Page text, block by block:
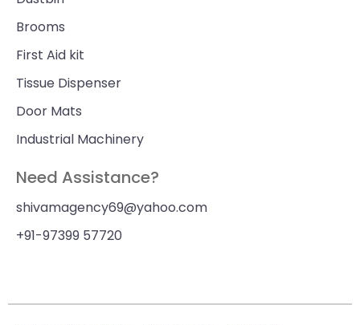
Brooms
First Aid kit
Tissue Dispenser
Door Mats
Industrial Machinery
Need Assistance?
shivamagency69@yahoo.com
+91-97399 57720